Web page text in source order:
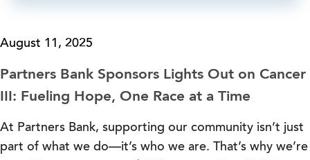
August 11, 2025
Partners Bank Sponsors Lights Out on Cancer
III: Fueling Hope, One Race at a Time
At Partners Bank, supporting our community isn’t just
part of what we do—it’s who we are. That’s why we’re